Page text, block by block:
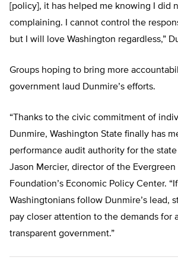
[policy], it has helped me knowing I did
complaining. I cannot control the
but I will love Washington regardless,”
Groups hoping to bring more
government laud Dunmire’s efforts.
“Thanks to the civic commitment of
Dunmire, Washington State finally has
performance audit authority for the state
Jason Mercier, director of the Evergreen
Foundation’s Economic Policy Center.
Washingtonians follow Dunmire’s lead,
pay closer attention to the demands for
transparent government.”